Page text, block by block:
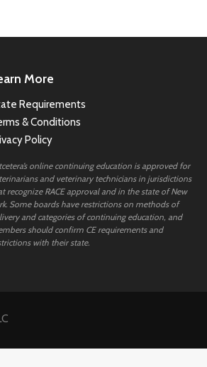
More
Requirements
& Conditions
Policy
online continuing education is approved for
and veterinary technicians in jurisdictions
recognize RACE approval and in the state of New
Some boards have restrictions on methods of
and categories of continuing education, and
should confirm CE requirements and
with their state.